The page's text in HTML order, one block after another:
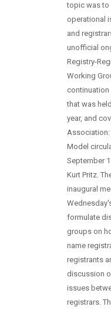
topic was to
operational
and
unofficial
Registry-
Working
continuation
that was
year, and
Association:
Model
September
Kurt Pritz.
inaugural
formulate
groups on
name
registrants
discussion
issues
registrars.